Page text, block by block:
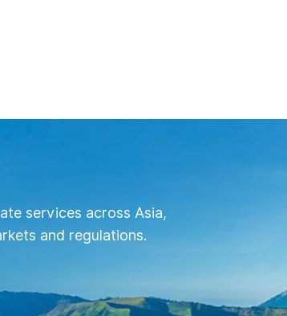
services across Asia,
and regulations.